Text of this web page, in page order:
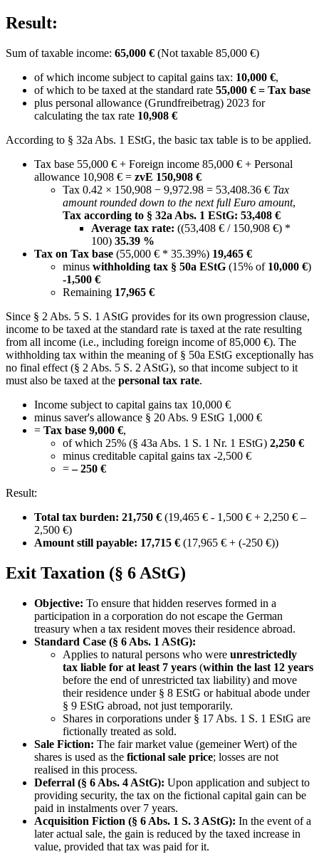
Result:
Sum of taxable income: 65,000 € (Not taxable 85,000 €)
of which income subject to capital gains tax: 10,000 €,
of which to be taxed at the standard rate 55,000 € = Tax base
plus personal allowance (Grundfreibetrag) 2023 for
calculating the tax rate 10,908 €
According to § 32a Abs. 1 EStG, the basic tax table is to be applied.
Tax base 55,000 € + Foreign income 85,000 € + Personal
allowance 10,908 € = zvE 150,908 €
Tax 0.42 × 150,908 − 9,972.98 = 53,408.36 € Tax
amount rounded down to the next full Euro amount,
Tax according to § 32a Abs. 1 EStG: 53,408 €
Average tax rate: ((53,408 € / 150,908 €) *
100) 35.39 %
Tax on Tax base (55,000 € * 35.39%) 19,465 €
minus withholding tax § 50a EStG (15% of 10,000 €)
-1,500 €
Remaining 17,965 €
Since § 2 Abs. 5 S. 1 AStG provides for its own progression clause,
income to be taxed at the standard rate is taxed at the rate resulting
from all income (i.e., including foreign income of 85,000 €). The
withholding tax within the meaning of § 50a EStG exceptionally has
no final effect (§ 2 Abs. 5 S. 2 AStG), so that income subject to it
must also be taxed at the personal tax rate.
Income subject to capital gains tax 10,000 €
minus saver's allowance § 20 Abs. 9 EStG 1,000 €
= Tax base 9,000 €,
of which 25% (§ 43a Abs. 1 S. 1 Nr. 1 EStG) 2,250 €
minus creditable capital gains tax -2,500 €
=– 250 €
Result:
Total tax burden: 21,750 € (19,465 € - 1,500 € + 2,250 € –
2,500 €)
Amount still payable: 17,715 € (17,965 € + (-250 €))
Exit Taxation (§ 6 AStG)
Objective: To ensure that hidden reserves formed in a
participation in a corporation do not escape the German
treasury when a tax resident moves their residence abroad.
Standard Case (§ 6 Abs. 1 AStG):
Applies to natural persons who were unrestrictedly
tax liable for at least 7 years (within the last 12 years
before the end of unrestricted tax liability) and move
their residence under § 8 EStG or habitual abode under
§ 9 EStG abroad, not just temporarily.
Shares in corporations under § 17 Abs. 1 S. 1 EStG are
fictionally treated as sold.
Sale Fiction: The fair market value (gemeiner Wert) of the
shares is used as the fictional sale price; losses are not
realised in this process.
Deferral (§ 6 Abs. 4 AStG): Upon application and subject to
providing security, the tax on the fictional capital gain can be
paid in instalments over 7 years.
Acquisition Fiction (§ 6 Abs. 1 S. 3 AStG): In the event of a
later actual sale, the gain is reduced by the taxed increase in
value, provided that tax was paid for it.